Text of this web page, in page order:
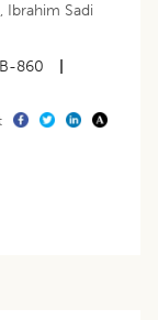
, Ibrahim Sadi
860